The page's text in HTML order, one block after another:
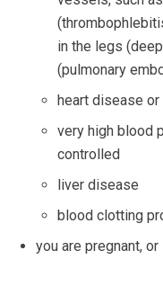
in the legs
(pulmonary
heart disease
very high blood
controlled
liver disease
blood clotting
you are pregnant,